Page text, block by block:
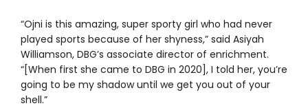
“Ojni is this amazing, super sporty girl who had never
played sports because of her shyness,” said Asiyah
Williamson, DBG’s associate director of enrichment.
“[When first she came to DBG in 2020], I told her, you’re
going to be my shadow until we get you out of your
shell.”